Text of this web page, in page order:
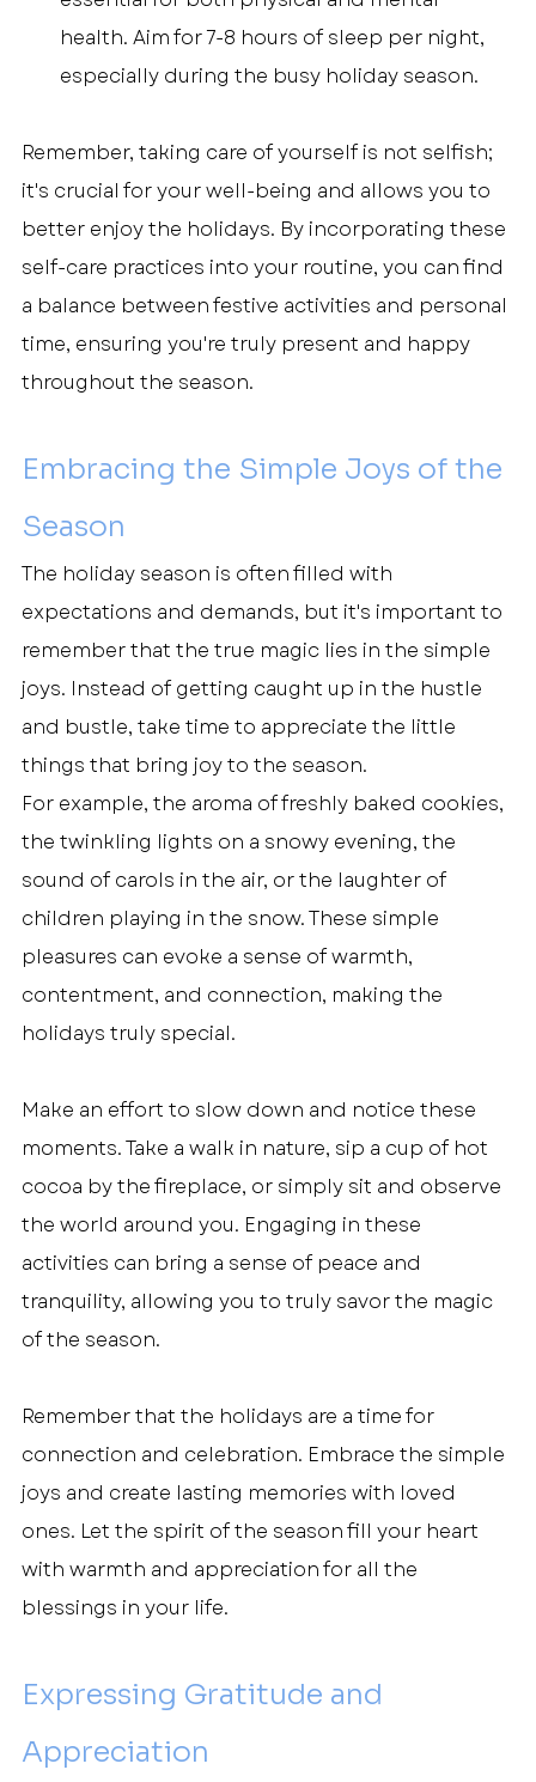
health. Aim for 7-8 hours of sleep per night,
especially during the busy holiday season.
Remember, taking care of yourself is not selfish;
it's crucial for your well-being and allows you to
better enjoy the holidays. By incorporating these
self-care practices into your routine, you can find
a balance between festive activities and personal
time, ensuring you're truly present and happy
throughout the season.
Embracing the Simple Joys of the
Season
The holiday season is often filled with
expectations and demands, but it's important to
remember that the true magic lies in the simple
joys. Instead of getting caught up in the hustle
and bustle, take time to appreciate the little
things that bring joy to the season.
For example, the aroma of freshly baked cookies,
the twinkling lights on a snowy evening, the
sound of carols in the air, or the laughter of
children playing in the snow. These simple
pleasures can evoke a sense of warmth,
contentment, and connection, making the
holidays truly special.
Make an effort to slow down and notice these
moments. Take a walk in nature, sip a cup of hot
cocoa by the fireplace, or simply sit and observe
the world around you. Engaging in these
activities can bring a sense of peace and
tranquility, allowing you to truly savor the magic
of the season.
Remember that the holidays are a time for
connection and celebration. Embrace the simple
joys and create lasting memories with loved
ones. Let the spirit of the season fill your heart
with warmth and appreciation for all the
blessings in your life.
Expressing Gratitude and
Appreciation